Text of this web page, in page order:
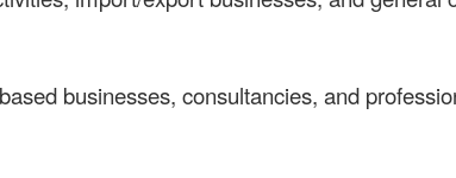
businesses, consultancies, and